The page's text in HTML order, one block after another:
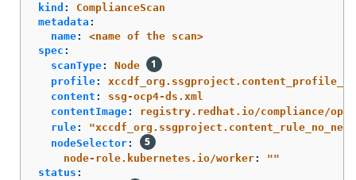
kind :
ComplianceScan
metadata :
name:
<name of the scan>
spec :
scanType:
Node
profile:
content :
ssg-ocp4-ds.xml
contentImage:
registry.redhat.io/compliance/
rule: "
nodeSelector:
node-role.kubernetes.io/worker: ""
status :